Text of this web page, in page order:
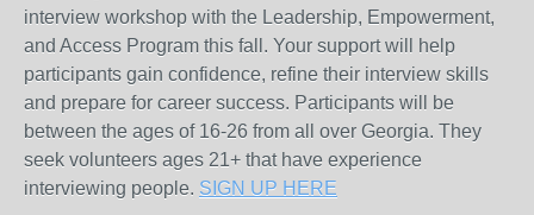
interview workshop with the Leadership, Empowerment,
and Access Program this fall. Your support will help
participants gain confidence, refine their interview skills
and prepare for career success. Participants will be
between the ages of 16-26 from all over Georgia. They
seek volunteers ages 21+ that have experience
interviewing people. SIGN UP HERE